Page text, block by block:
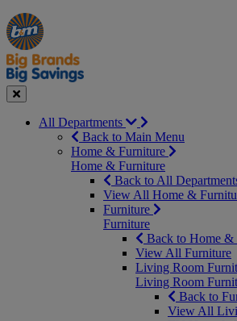
Manager's
Special
Occasions
&
Seasonal
Offers
Close
All Departments
Back to Main Menu
Home & Furniture
Home & Furniture
Back to All
View All Home &
Furniture
Furniture
Back to Home &
View All Furniture
Living Room
Living Room
Back to
View All